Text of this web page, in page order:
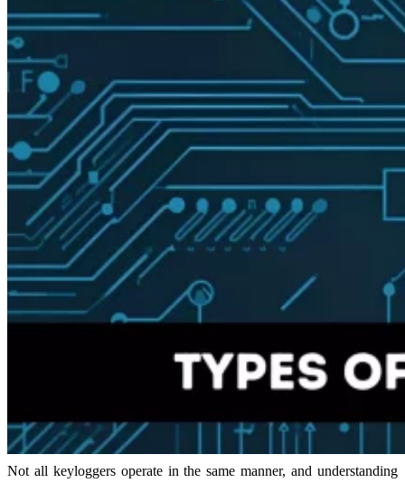
Not all keyloggers operate in the same manner, and understanding